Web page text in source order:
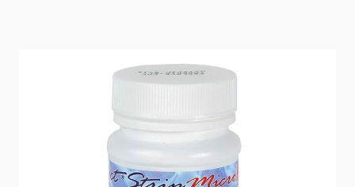
These are the pH Test Strips for the Exact Micro
Digital Water 7 or 10 Test Kit. These test strips ONLY
work with the digital test kit. The bottle contains 100
replacement test strips. The shelf life of the test